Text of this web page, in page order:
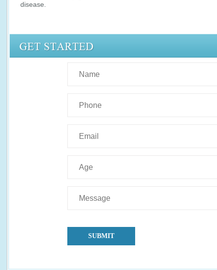
disease.
SUBMIT